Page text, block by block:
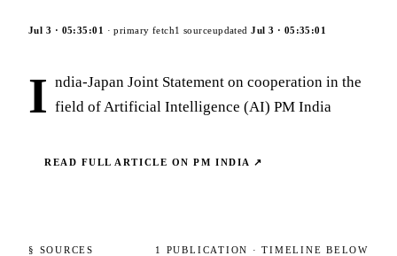
Jul 3 · 05:35:01 · primary fetch1 sourceupdatedJul 3 · 05:35:01
I ndia-Japan Joint Statement on cooperation in the
field of Artificial Intelligence (AI) PM India
READ FULL ARTICLE ONPM INDIA ↗
§ SOURCES 1 PUBLICATION · TIMELINE BELOW